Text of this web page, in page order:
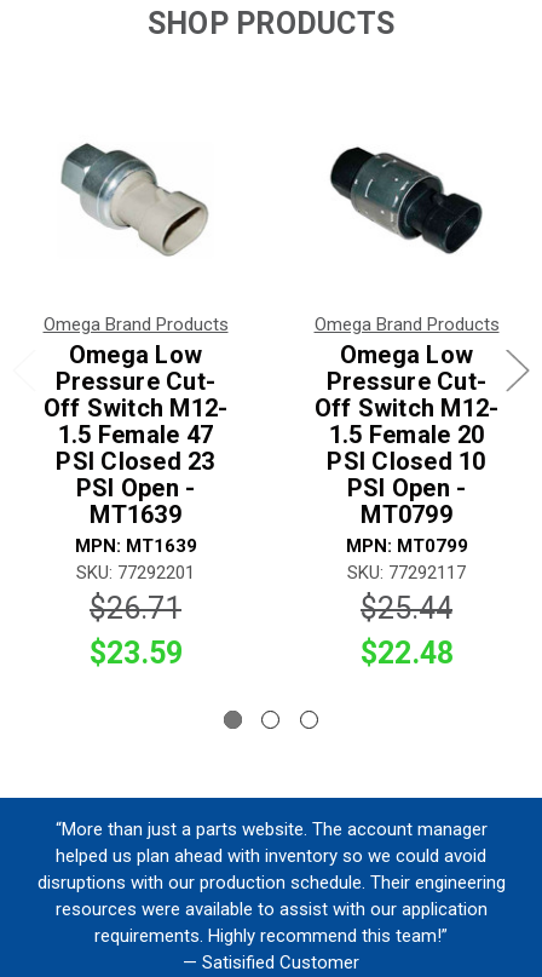
SHOP PRODUCTS
Omega Brand Products
Omega Low
Pressure Cut-
Off Switch M12-
1.5 Female 47
PSI Closed 23
PSI Open -
MT1639
MPN: MT1639
SKU: 77292201
$26.71
$23.59
Omega Brand Products
Omega Low
Pressure Cut-
Off Switch M12-
1.5 Female 20
PSI Closed 10
PSI Open -
MT0799
MPN: MT0799
SKU: 77292117
$25.44
$22.48
“More than just a parts website. The account manager
helped us plan ahead with inventory so we could avoid
disruptions with our production schedule. Their engineering
resources were available to assist with our application
requirements. Highly recommend this team!”
— Satisified Customer